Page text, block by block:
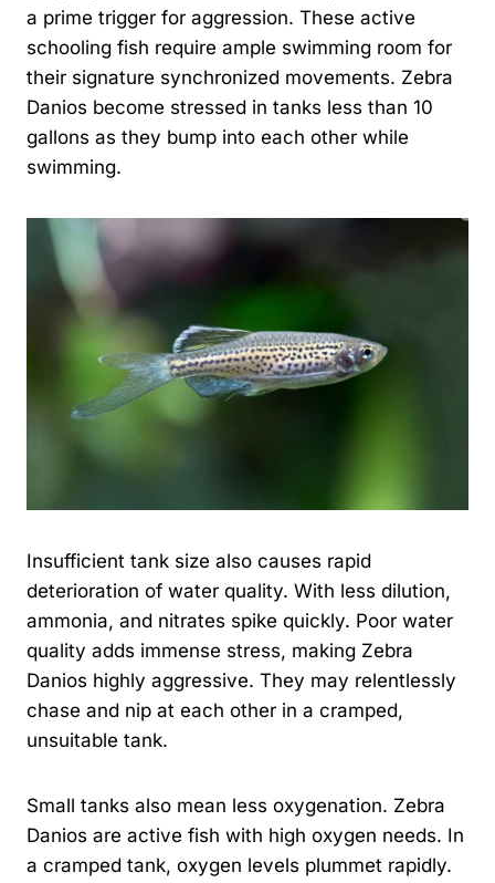
a prime trigger for aggression. These active
schooling fish require ample swimming room for
their signature synchronized movements. Zebra
Danios become stressed in tanks less than 10
gallons as they bump into each other while
swimming.
Insufficient tank size also causes rapid
deterioration of water quality. With less dilution,
ammonia, and nitrates spike quickly. Poor water
quality adds immense stress, making Zebra
Danios highly aggressive. They may relentlessly
chase and nip at each other in a cramped,
unsuitable tank.
Small tanks also mean less oxygenation. Zebra
Danios are active fish with high oxygen needs. In
a cramped tank, oxygen levels plummet rapidly.